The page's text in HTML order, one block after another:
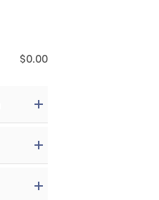
$0.00